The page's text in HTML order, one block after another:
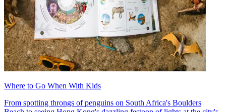
Where to Go When With Kids
From spotting throngs of penguins on South Africa's Boulders